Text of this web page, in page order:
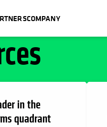
COMPANY
in the
quadrant